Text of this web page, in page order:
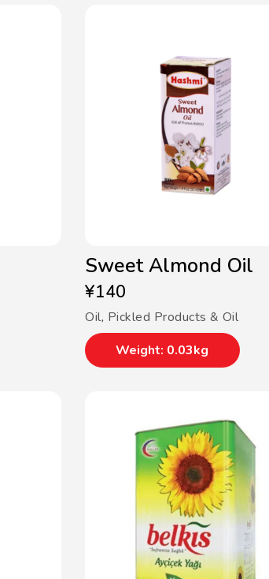
Sweet Almond Oil
¥140
Oil, Pickled Products & Oil
Weight: 0.03kg